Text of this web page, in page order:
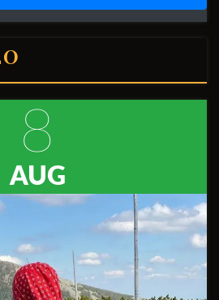
8
AUG